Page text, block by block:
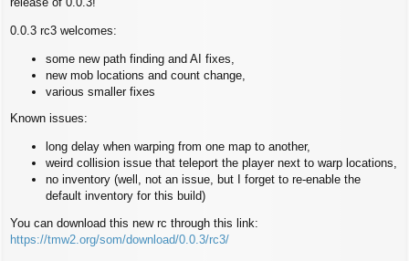
t
0.0.3 rc3 welcomes:
some new path finding and AI fixes,
new mob locations and count change,
various smaller fixes
Known issues:
long delay when warping from one map to another,
weird collision issue that teleport the player next to warp locations,
no inventory (well, not an issue, but I forget to re-enable the
default inventory for this build)
You can download this new rc through this link:
https://tmw2.org/som/download/0.0.3/rc3/